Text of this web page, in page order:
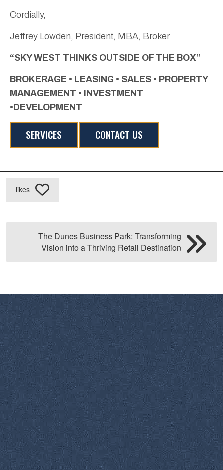
Cordially,
Jeffrey Lowden, President, MBA, Broker
“SKY WEST THINKS OUTSIDE OF THE BOX”
BROKERAGE • LEASING • SALES • PROPERTY
MANAGEMENT • INVESTMENT
•DEVELOPMENT
SERVICES CONTACT US
likes
The Dunes Business Park: Transforming
Vision into a Thriving Retail Destination